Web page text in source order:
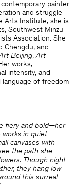
painter
and struggle
Arts Institute, she is
Southwest Minzu
Association. She
Chengdu, and
Beijing,Art
works,
intensity, and
language of freedom
fiery and bold—her
works in quiet
canvases with
the path she
Though night
they hang low
this surreal